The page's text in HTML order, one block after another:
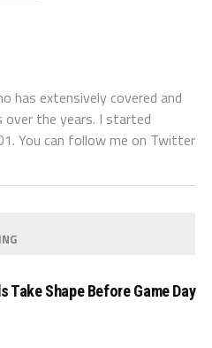
has extensively covered and
over the years. I started
You can follow me on Twitter
Take Shape Before Game Day